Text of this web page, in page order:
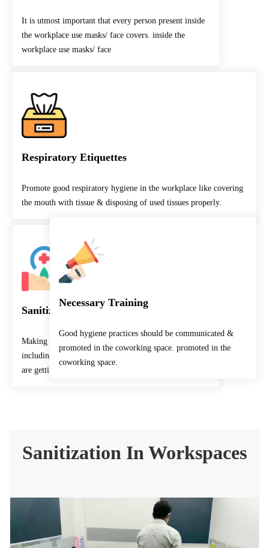
It is utmost important that every person present inside
the workplace use masks/ face covers. inside the
workplace use masks/ face
Respiratory Etiquettes
Promote good respiratory hygiene in the workplace like covering
the mouth with tissue & disposing of used tissues properly.
Sanitization Facilities
Making sure that the workplace and common rooms
including points which come in human contact often
are getting sanitized frequently.
Necessary Training
Good hygiene practices should be communicated &
promoted in the coworking space. promoted in the
coworking space.
Sanitization In Workspaces